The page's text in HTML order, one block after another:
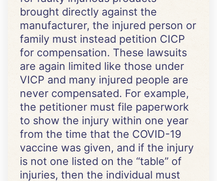
brought directly against the
manufacturer, the injured person or
family must instead petition CICP
for compensation. These lawsuits
are again limited like those under
VICP and many injured people are
never compensated. For example,
the petitioner must file paperwork
to show the injury within one year
from the time that the COVID-19
vaccine was given, and if the injury
is not one listed on the “table” of
injuries, then the individual must